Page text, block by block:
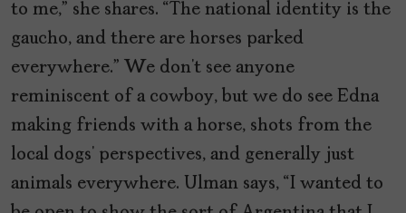
to me,” she shares. “The national identity is the
gaucho, and there are horses parked
everywhere.” We don’t see anyone
reminiscent of a cowboy, but we do see Edna
making friends with a horse, shots from the
local dogs’ perspectives, and generally just
animals everywhere. Ulman says, “I wanted to